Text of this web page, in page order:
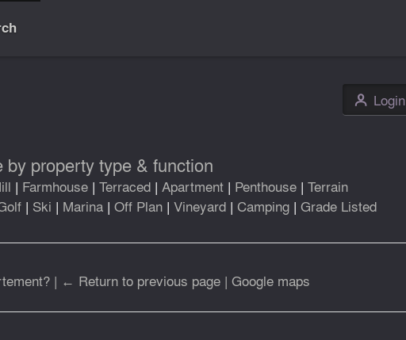
👤 Login
by property type & function
| Farmhouse | Terraced | Apartment | Penthouse | Terrain
| Ski | Marina | Off Plan | Vineyard | Camping | Grade Listed
| ← Return to previous page| Google maps